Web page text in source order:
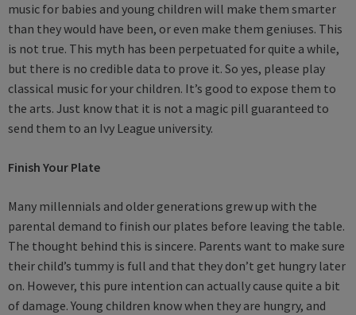
music for babies and young children will make them smarter
than they would have been, or even make them geniuses. This
is not true. This myth has been perpetuated for quite a while,
but there is no credible data to prove it. So yes, please play
classical music for your children. It’s good to expose them to
the arts. Just know that it is not a magic pill guaranteed to
send them to an Ivy League university.
Finish Your Plate
Many millennials and older generations grew up with the
parental demand to finish our plates before leaving the table.
The thought behind this is sincere. Parents want to make sure
their child’s tummy is full and that they don’t get hungry later
on. However, this pure intention can actually cause quite a bit
of damage. Young children know when they are hungry, and